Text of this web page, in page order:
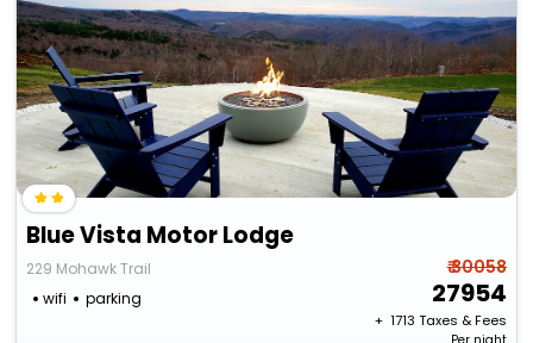
Blue Vista Motor Lodge
229 Mohawk Trail
wifi
parking
₹ 30058
27954
+ ₹ 1713 Taxes & Fees